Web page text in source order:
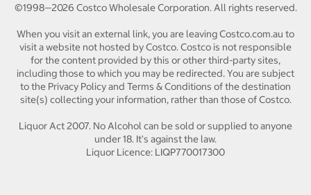
©1998—2026 Costco Wholesale Corporation.All rights reserved.
When you visit an external link, you are leaving Costco.com.au to
visit a website not hosted by Costco. Costco is not responsible
for the content provided by this or other third-party sites,
including those to which you may be redirected. You are subject
to the Privacy Policy and Terms & Conditions of the destination
site(s) collecting your information, rather than those of Costco.
Liquor Act 2007. No Alcohol can be sold or supplied to anyone
under 18. It's against the law.
Liquor Licence: LIQP770017300